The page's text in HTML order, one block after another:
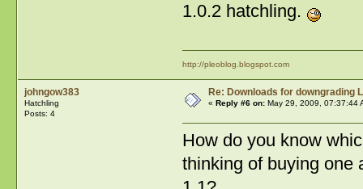
1.0.2 hatchling.
http://pleoblog.blogspot.com
johngow383
Hatchling
Posts: 4
Re: Downloads for downgrading
« Reply #6 on:May 29, 2009, 07:37:44
How do you know
thinking of buying one